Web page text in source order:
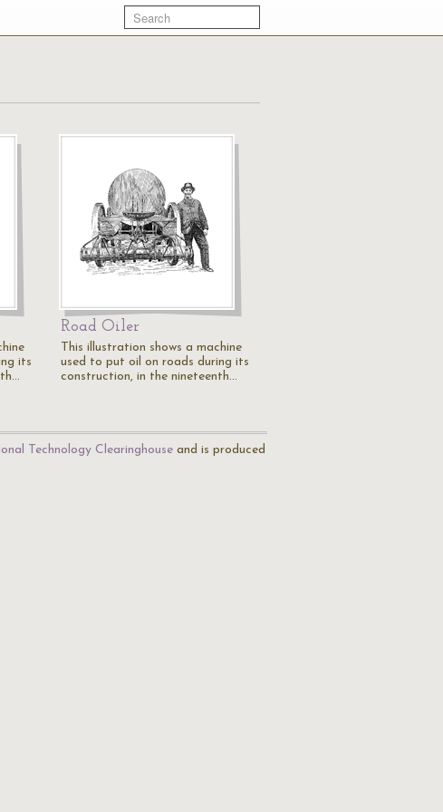
its
Road Oiler
This illustration shows a machine
used to put oil on roads during its
construction, in the nineteenth…
Technology Clearinghouse and is produced